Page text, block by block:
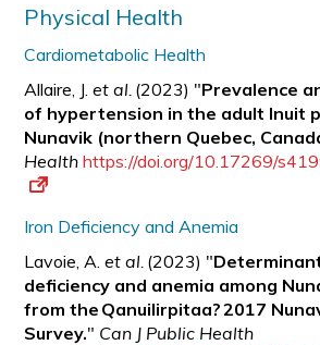
Physical Health
Cardiometabolic Health
Allaire, J.et al. (2023) "Prevalence
of hypertension in the adult Inuit
Nunavik (northern Quebec,
Health https://doi.org/10.17269/
Iron Deficiency and Anemia
Lavoie, A.et al. (2023) "
deficiency and anemia among
from the Qanuilirpitaa? 2017
Survey." Can J Public Health